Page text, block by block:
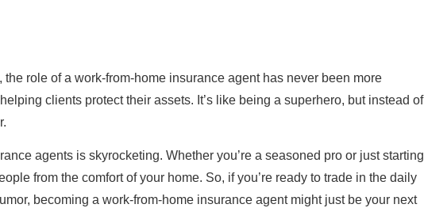
role of a work-from-home insurance agent has never been more
clients protect their assets. It’s like being a superhero, but instead of
agents is skyrocketing. Whether you’re a seasoned pro or just starting
from the comfort of your home. So, if you’re ready to trade in the daily
becoming a work-from-home insurance agent might just be your next